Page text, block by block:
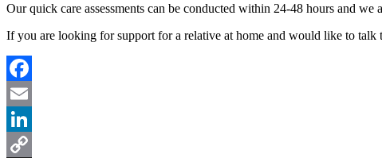
Our quick care assessments can be conducted within 24-48 hours and
If you are looking for support for a relative at home and would like to
Facebook
Email
LinkedIn